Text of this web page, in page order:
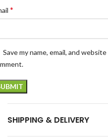
*
Save my name, email, and
SHIPPING & DELIVERY